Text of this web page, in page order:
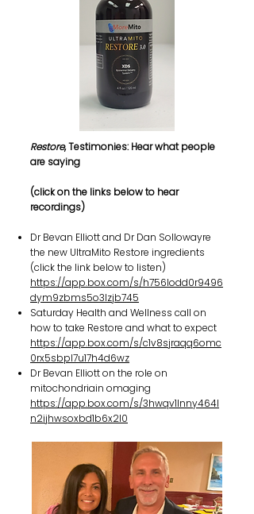
Restore, Testimonies: Hear what people
are saying
(click on the links below to hear
recordings)
Dr Bevan Elliott and Dr Dan Sollowayre
the new UltraMito Restore ingredients
(click the link below to listen)
https://app.box.com/s/h756lodd0r9496
dym9zbms5o3lzjb745
Saturday Health and Wellness call on
how to take Restore and what to expect
https://app.box.com/s/c1v8sjraqq6omc
0rx5sbpl7u17h4d6wz
Dr Bevan Elliott on the role on
mitochondriain omaging
https://app.box.com/s/3hwqv1lnny464l
n2ijhwsoxbd1b6x2l0